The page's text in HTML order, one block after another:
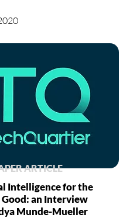
ARTICLE
Intelligence for the
an Interview
Munde-Mueller